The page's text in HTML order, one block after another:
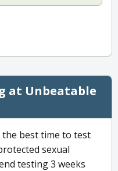
at Unbeatable
the best time to test
sexual
testing 3 weeks